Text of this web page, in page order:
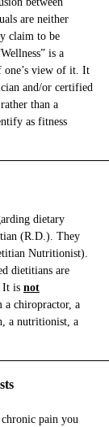
are neither
claim to be
is a
one’s view of it. It
and/or certified
than a
as fitness
dietary
(R.D.). They
Nutritionist).
dietitians are
It is not
a chiropractor, a
a nutritionist, a
pain you